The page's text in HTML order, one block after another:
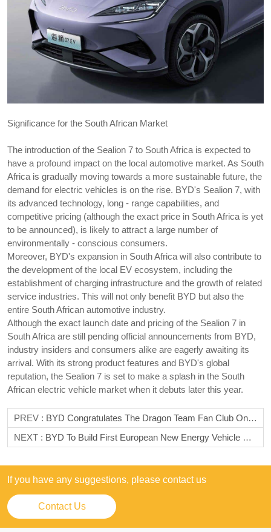
Significance for the South African Market
The introduction of the Sealion 7 to South Africa is expected to
have a profound impact on the local automotive market. As South
Africa is gradually moving towards a more sustainable future, the
demand for electric vehicles is on the rise. BYD's Sealion 7, with
its advanced technology, long - range capabilities, and
competitive pricing (although the exact price in South Africa is yet
to be announced), is likely to attract a large number of
environmentally - conscious consumers.
Moreover, BYD's expansion in South Africa will also contribute to
the development of the local EV ecosystem, including the
establishment of charging infrastructure and the growth of related
service industries. This will not only benefit BYD but also the
entire South African automotive industry.
Although the exact launch date and pricing of the Sealion 7 in
South Africa are still pending official announcements from BYD,
industry insiders and consumers alike are eagerly awaiting its
arrival. With its strong product features and BYD's global
reputation, the Sealion 7 is set to make a splash in the South
African electric vehicle market when it debuts later this year.
PREV : BYD Congratulates The Dragon Team Fan Club On Its 10th Anniversary And Looks Forward To A Better Future Together
NEXT : BYD To Build First European New Energy Vehicle Production Base In Hungary
If you have any suggestions, please contact us
Contact Us